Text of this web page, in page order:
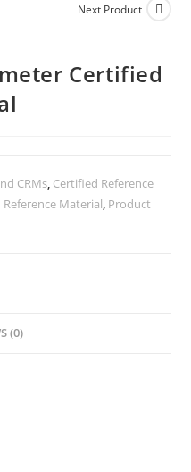
Next Product
Certified
CRMs, Certified Reference
Material, Product
(0)